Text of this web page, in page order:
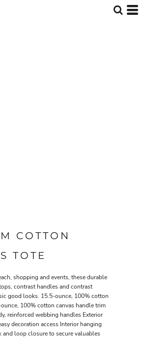
COTTON
TOTE
shopping and events, these durable
contrast handles and contrast
good looks. 15.5-ounce, 100% cotton
100% cotton canvas handle trim
reinforced webbing handles Exterior
decoration access Interior hanging
and loop closure to secure valuables